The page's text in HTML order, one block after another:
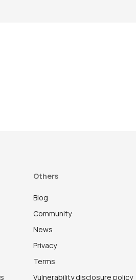
Others
Blog
Community
News
Privacy
Terms
Vulnerability disclosure policy